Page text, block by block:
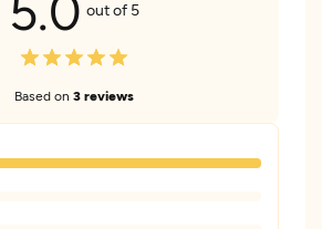
out of 5
Based on 3 reviews